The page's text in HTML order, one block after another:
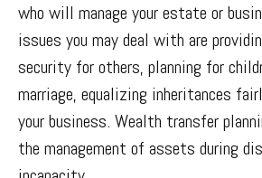
who will manage your estate or
issues you may deal with are
security for others, planning for
marriage, equalizing inheritances
your business. Wealth transfer
the management of assets during